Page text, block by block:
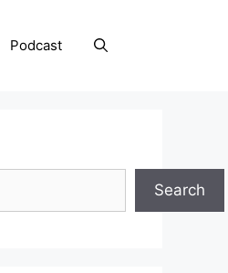
Podcast
Search